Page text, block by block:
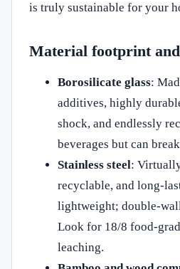
is truly sustainable for your
Material footprint
Borosilicate glass:
additives, highly
shock, and endlessly
beverages but can
Stainless steel:
recyclable, and long-
lightweight; double-
Look for 18/8 food-
leaching.